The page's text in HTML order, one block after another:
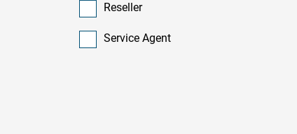
Reseller
Service Agent